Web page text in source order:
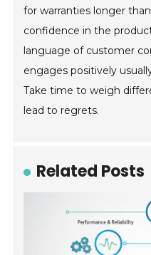
for warranties longer
confidence in the
language of customer
engages positively
Take time to weigh
lead to regrets.
Related Posts